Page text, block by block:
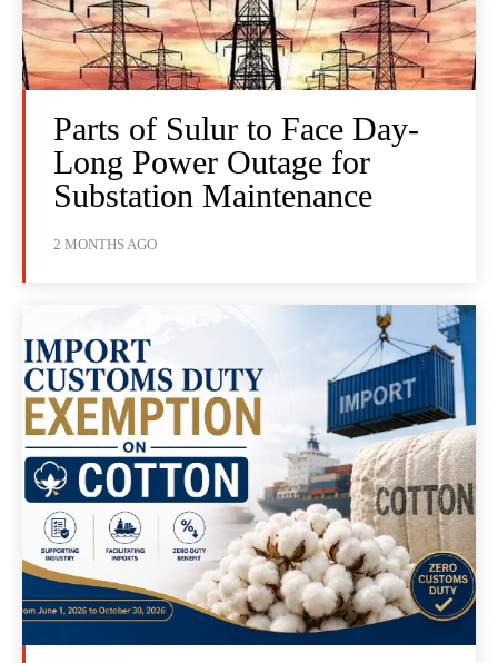
Parts of Sulur to Face Day-
Long Power Outage for
Substation Maintenance
2 MONTHS AGO